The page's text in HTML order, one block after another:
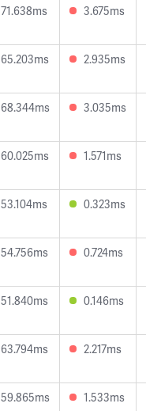
71.638ms 3.675ms
65.203ms 2.935ms
68.344ms 3.035ms
60.025ms 1.571ms
53.104ms 0.323ms
54.756ms 0.724ms
51.840ms 0.146ms
63.794ms 2.217ms
59.865ms 1.533ms